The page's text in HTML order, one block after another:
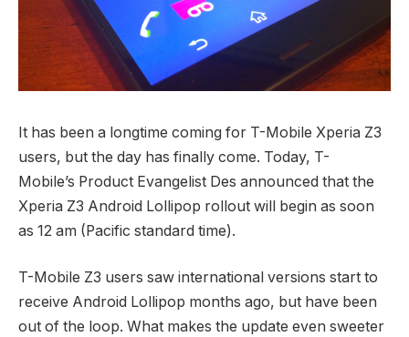
It has been a longtime coming for T-Mobile Xperia Z3
users, but the day has finally come. Today, T-
Mobile’s Product Evangelist Des announced that the
Xperia Z3 Android Lollipop rollout will begin as soon
as 12 am (Pacific standard time).
T-Mobile Z3 users saw international versions start to
receive Android Lollipop months ago, but have been
out of the loop. What makes the update even sweeter